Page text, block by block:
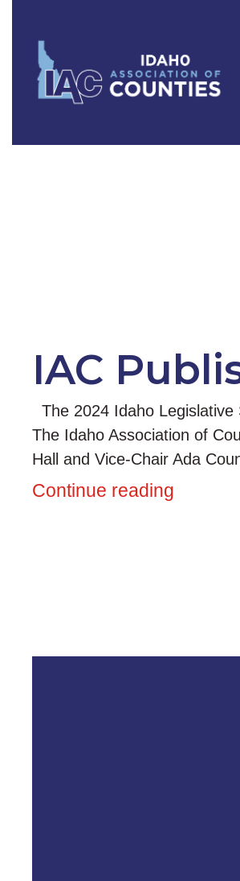
IAC
The 2024 Idaho
The Idaho Association of
Hall and Vice-Chair Ada
Continue reading